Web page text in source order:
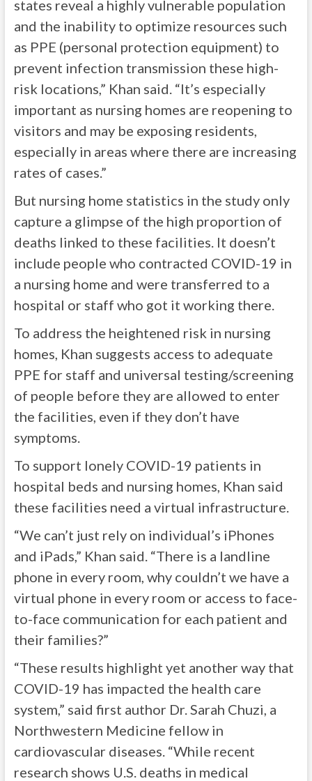
states reveal a highly vulnerable population
and the inability to optimize resources such
as PPE (personal protection equipment) to
prevent infection transmission these high-
risk locations,” Khan said. “It’s especially
important as nursing homes are reopening to
visitors and may be exposing residents,
especially in areas where there are increasing
rates of cases.”
But nursing home statistics in the study only
capture a glimpse of the high proportion of
deaths linked to these facilities. It doesn’t
include people who contracted COVID-19 in
a nursing home and were transferred to a
hospital or staff who got it working there.
To address the heightened risk in nursing
homes, Khan suggests access to adequate
PPE for staff and universal testing/screening
of people before they are allowed to enter
the facilities, even if they don’t have
symptoms.
To support lonely COVID-19 patients in
hospital beds and nursing homes, Khan said
these facilities need a virtual infrastructure.
“We can’t just rely on individual’s iPhones
and iPads,” Khan said. “There is a landline
phone in every room, why couldn’t we have a
virtual phone in every room or access to face-
to-face communication for each patient and
their families?”
“These results highlight yet another way that
COVID-19 has impacted the health care
system,” said first author Dr. Sarah Chuzi, a
Northwestern Medicine fellow in
cardiovascular diseases. “While recent
research shows U.S. deaths in medical